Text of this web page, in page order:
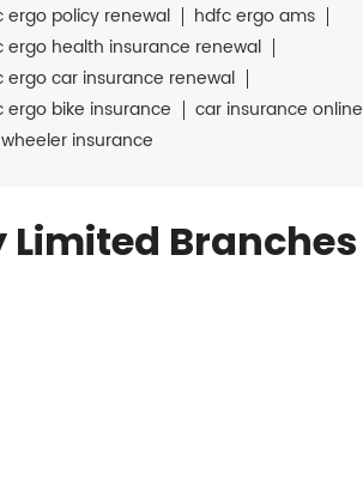
ergo policy renewal
hdfc ergo ams
ergo health insurance renewal
ergo car insurance renewal
ergo bike insurance
car insurance online
insurance
Limited Branches